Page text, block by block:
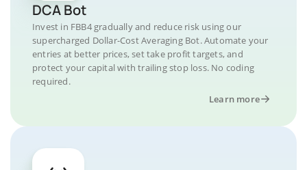
DCA Bot
Invest in FBB4 gradually and reduce risk using our
supercharged Dollar-Cost Averaging Bot. Automate your
entries at better prices, set take profit targets, and
protect your capital with trailing stop loss. No coding
required.
Learn more